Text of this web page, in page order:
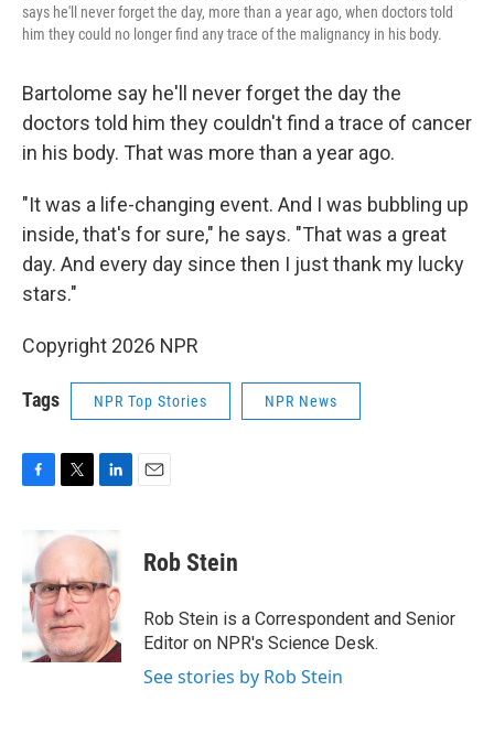
says he'll never forget the day, more than a year ago, when doctors told
him they could no longer find any trace of the malignancy in his body.
Bartolome say he'll never forget the day the
doctors told him they couldn't find a trace of cancer
in his body. That was more than a year ago.
"It was a life-changing event. And I was bubbling up
inside, that's for sure," he says. "That was a great
day. And every day since then I just thank my lucky
stars."
Copyright 2026 NPR
Tags NPR Top Stories NPR News
F
b
o
o
k
T
i
t
e
r
L
k
e
d
I
n
E
Rob Stein
Rob Stein is a Correspondent and Senior
Editor on NPR's Science Desk.
See stories by Rob Stein